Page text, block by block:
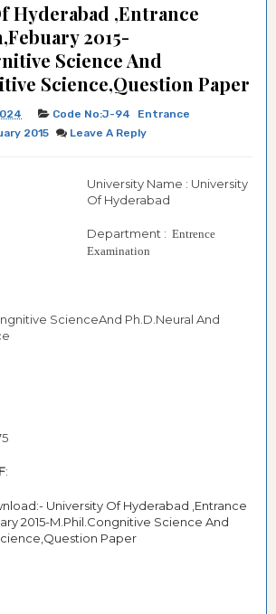
Hyderabad ,Entrance
2015-
Science And
Science,Question Paper
Code No:J-94
Entrance
2015 Leave A Reply
University Name : University
Of Hyderabad
Department : Entrence
Examination
ScienceAnd Ph.D.Neural And
:
University Of Hyderabad ,Entrance
2015-M.Phil.Congnitive Science And
Paper